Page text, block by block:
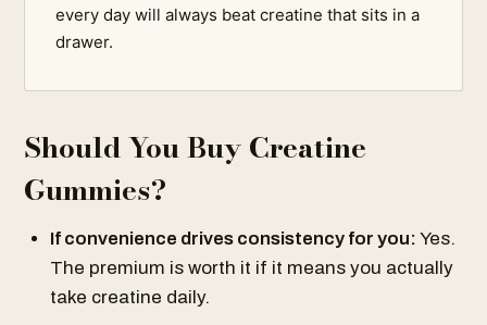
every day will always beat creatine that sits in a
drawer.
Should You Buy Creatine
Gummies?
If convenience drives consistency for you: Yes.
The premium is worth it if it means you actually
take creatine daily.